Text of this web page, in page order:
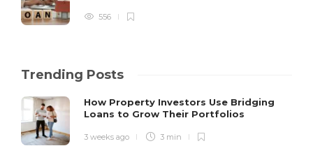
556
Trending Posts
How Property Investors Use Bridging
Loans to Grow Their Portfolios
3 weeks ago 3 min